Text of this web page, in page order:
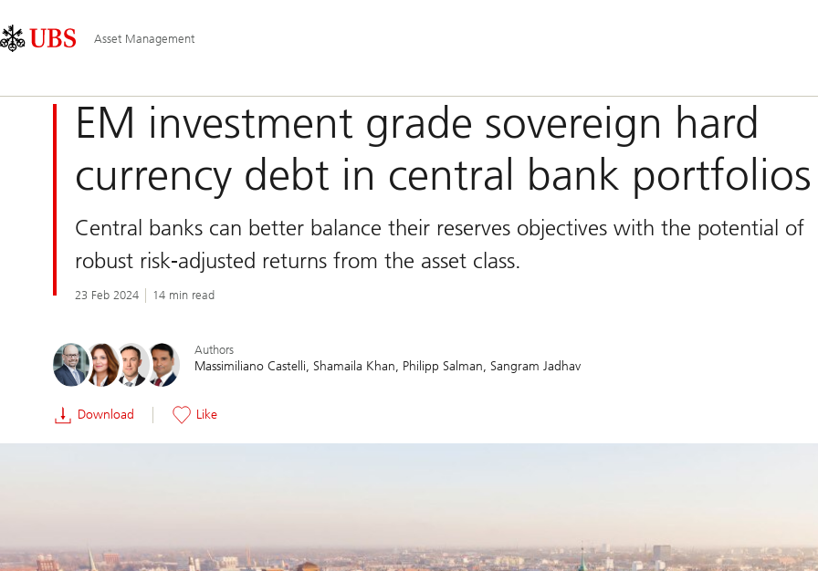
Area
Navigation
Asset Management
EM investment grade sovereign hard
currency debt in central bank portfolios
Central banks can better balance their reserves objectives with the potential of
robust risk-adjusted returns from the asset class.
23 Feb 2024 14 min read
Authors
Massimiliano Castelli Shamaila Khan Philipp Salman Sangram Jadhav
Download Like